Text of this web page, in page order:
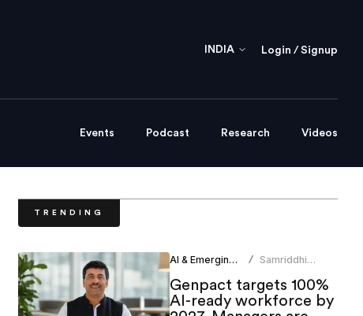
INDIA Login / Signup
Events Podcast Research Videos
TRENDING
AI & Emerging Tech /
Samriddhi
Genpact targets 100%
AI-ready workforce by